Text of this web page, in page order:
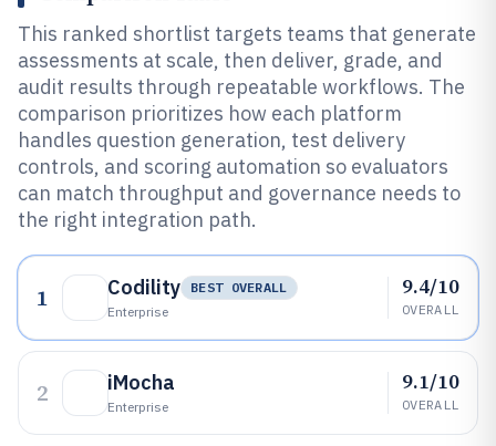
This ranked shortlist targets teams that generate
assessments at scale, then deliver, grade, and
audit results through repeatable workflows. The
comparison prioritizes how each platform
handles question generation, test delivery
controls, and scoring automation so evaluators
can match throughput and governance needs to
the right integration path.
1 Codility
BEST OVERALL
Enterprise
9.4/10
OVERALL
2 iMocha
Enterprise
9.1/10
OVERALL